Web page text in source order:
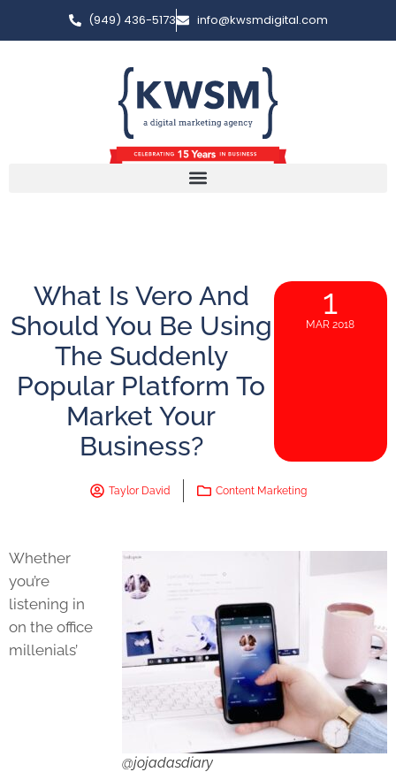
(949) 436-5173 info@kwsmdigital.com
What Is Vero And
Should You Be Using
The Suddenly
Popular Platform To
Market Your
Business?
1
MAR 2018
Taylor David Content Marketing
@jojadasdiary
Whether
you’re
listening in
on the office
millenials’